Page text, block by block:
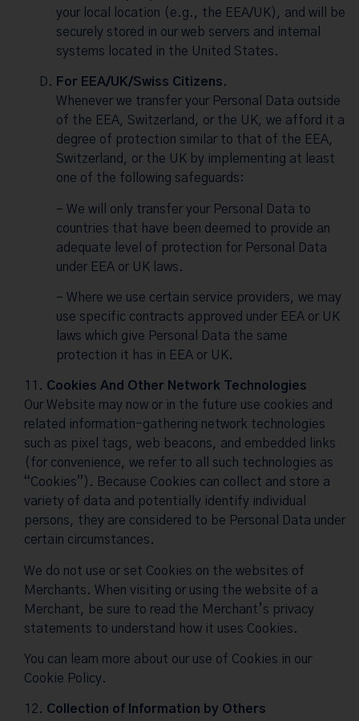
your local location (e.g., the EEA/UK), and will be
securely stored in our web servers and internal
systems located in the United States.
For EEA/UK/Swiss Citizens.
Whenever we transfer your Personal Data outside
of the EEA, Switzerland, or the UK, we afford it a
degree of protection similar to that of the EEA,
Switzerland, or the UK by implementing at least
one of the following safeguards:
– We will only transfer your Personal Data to
countries that have been deemed to provide an
adequate level of protection for Personal Data
under EEA or UK laws.
– Where we use certain service providers, we may
use specific contracts approved under EEA or UK
laws which give Personal Data the same
protection it has in EEA or UK.
Cookies And Other Network Technologies
Our Website may now or in the future use cookies and
related information-gathering network technologies
such as pixel tags, web beacons, and embedded links
(for convenience, we refer to all such technologies as
“Cookies”). Because Cookies can collect and store a
variety of data and potentially identify individual
persons, they are considered to be Personal Data under
certain circumstances.
We do not use or set Cookies on the websites of
Merchants. When visiting or using the website of a
Merchant, be sure to read the Merchant’s privacy
statements to understand how it uses Cookies.
You can learn more about our use of Cookies in our
Cookie Policy.
Collection of Information by Others